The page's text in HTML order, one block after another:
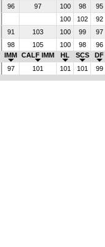
96 97 100 98 95
100 102 92
91 103 100 99 97
98 105 100 98 96
IMM CALF IMM HL SCS DF
97 101 101 101 99